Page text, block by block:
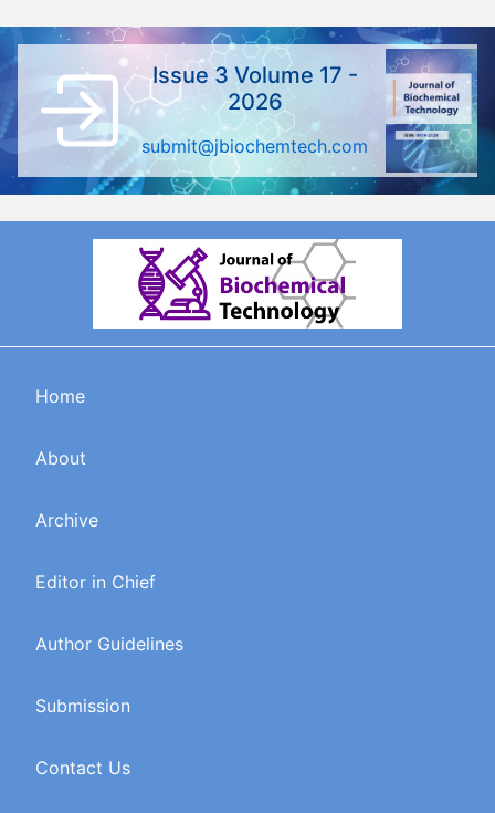
Issue 3 Volume 17 -
2026
submit@jbiochemtech.com
Home
About
Archive
Editor in Chief
Author Guidelines
Submission
Contact Us